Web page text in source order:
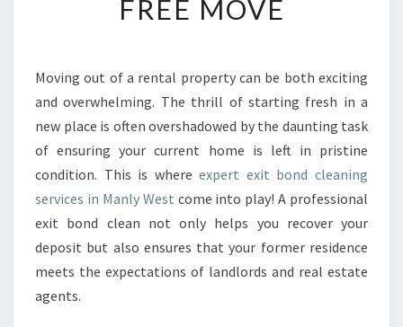
N
L
E
N
N
G
N
M
A
FREE MOVE
Moving out of a rental property can be both exciting
and overwhelming. The thrill of starting fresh in a
new place is often overshadowed by the daunting task
of ensuring your current home is left in pristine
condition. This is whereexpert exit bond cleaning
services in Manly West come into play! A professional
exit bond clean not only helps you recover your
deposit but also ensures that your former residence
meets the expectations of landlords and real estate
agents.